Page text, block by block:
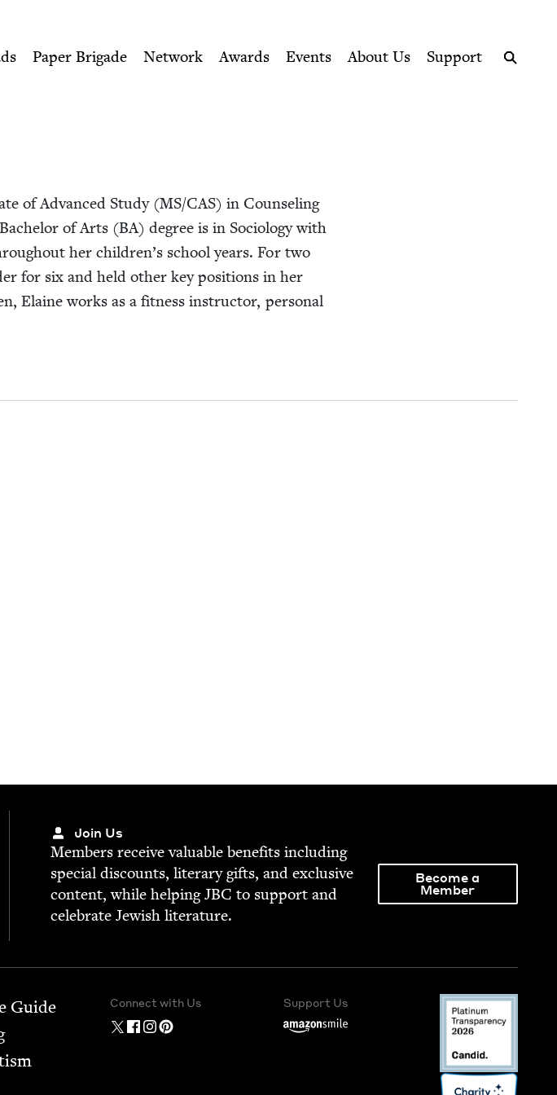
Paper Brigade Network Awards Events About Us
Support
of Advanced Study (MS/CAS) in Coun­sel­ing
of Arts (BA) degree is in Soci­ol­o­gy with
her children’s school years. For two
for six and held oth­er key posi­tions in her
Elaine works as a fit­ness instruc­tor, per­son­al
Join Us
Mem­bers receive valu­able ben­e­fits includ­ing
spe­cial dis­counts, lit­er­ary gifts, and exclu­sive
con­tent, while help­ingJBC to sup­port and
cel­e­brate Jew­ish literature.
Become a
Member
Guide
Connect with Us Support Us